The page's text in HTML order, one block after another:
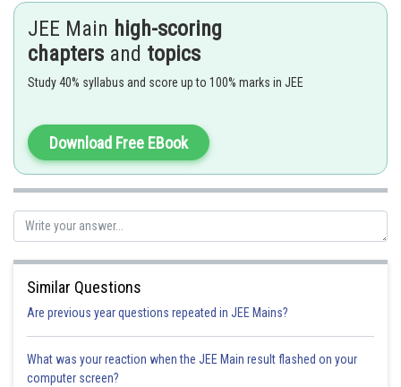
- wherein
Ex.
electron.
Option 1)
Option 2)
Option 3)
JEE Main high-scoring
chapters and topics
Study 40% syllabus and score up to 100% marks in JEE
Download Free EBook
Similar Questions
Are previous year questions repeated in JEE Mains?
What was your reaction when the JEE Main result flashed on your
computer screen?